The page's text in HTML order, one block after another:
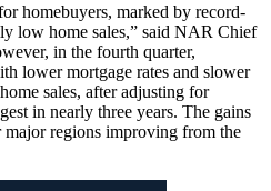
homebuyers, marked by record-
low home sales,” said NAR Chief
in the fourth quarter,
lower mortgage rates and slower
sales, after adjusting for
in nearly three years. The gains
regions improving from the